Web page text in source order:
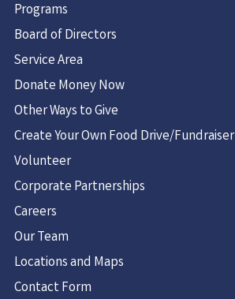
Programs
Board of Directors
Service Area
Donate Money Now
Other Ways to Give
Create Your Own Food Drive/Fundraiser
Volunteer
Corporate Partnerships
Careers
Our Team
Locations and Maps
Contact Form